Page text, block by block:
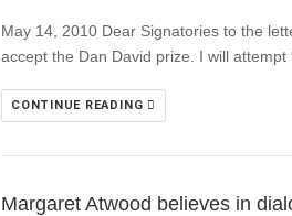
May 14, 2010 Dear Signatories to the
accept the Dan David prize. I will
CONTINUE READING
Margaret Atwood believes in